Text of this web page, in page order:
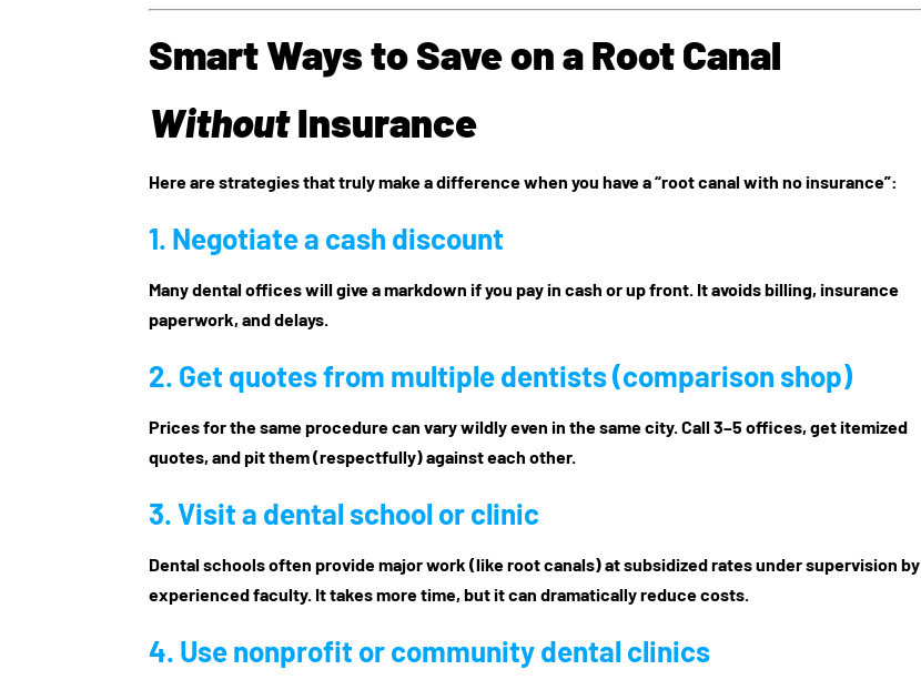
Smart Ways to Save on a Root Canal
WithoutInsurance
Here are strategies that truly make a difference when you have a “root canal with no insurance”:
1. Negotiate a cash discount
Many dental offices will give a markdown if you pay in cash or up front. It avoids billing, insurance
paperwork, and delays.
2. Get quotes from multiple dentists (comparison shop)
Prices for the same procedure can vary wildly even in the same city. Call 3–5 offices, get itemized
quotes, and pit them (respectfully) against each other.
3. Visit a dental school or clinic
Dental schools often provide major work (like root canals) at subsidized rates under supervision by
experienced faculty. It takes more time, but it can dramatically reduce costs.
4. Usenonprofit or community dental clinics